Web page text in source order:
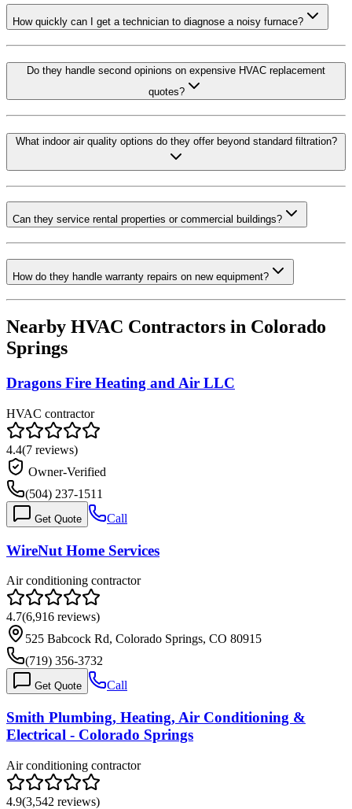
How quickly can I get a technician to diagnose a noisy furnace?
Do they handle second opinions on expensive HVAC replacement
quotes?
What indoor air quality options do they offer beyond standard filtration?
Can they service rental properties or commercial buildings?
How do they handle warranty repairs on new equipment?
Nearby HVAC Contractors in Colorado
Springs
Dragons Fire Heating and Air LLC
HVAC contractor
4.4(7 reviews)
Owner-Verified
(504) 237-1511
Get Quote Call
WireNut Home Services
Air conditioning contractor
4.7(6,916 reviews)
525 Babcock Rd, Colorado Springs, CO 80915
(719) 356-3732
Get Quote Call
Smith Plumbing, Heating, Air Conditioning &
Electrical - Colorado Springs
Air conditioning contractor
4.9(3,542 reviews)